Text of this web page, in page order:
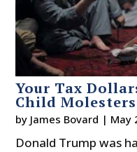
Your Tax
Child Molesters
by James Bovard | May
Donald Trump was